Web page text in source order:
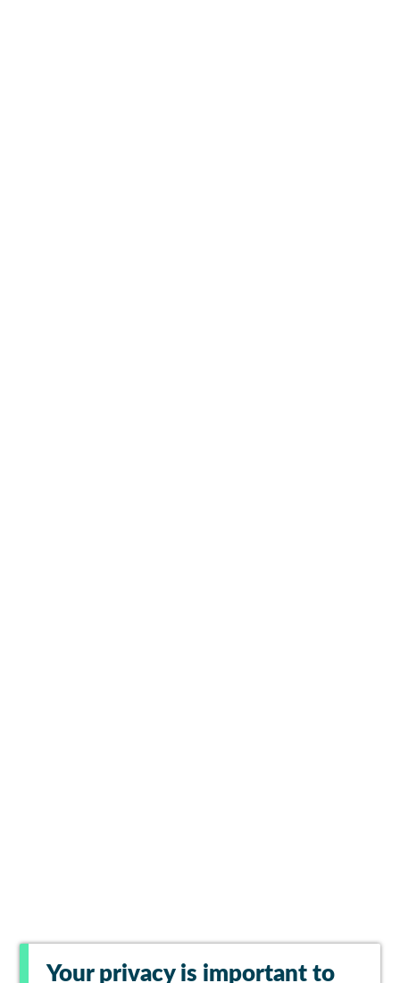
Your privacy is important to